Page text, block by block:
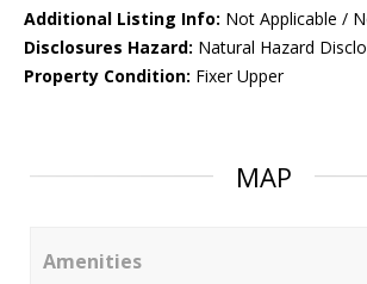
Additional Listing Info: Not Applicable /
Disclosures Hazard: Natural Hazard
Property Condition: Fixer Upper
MAP
Amenities